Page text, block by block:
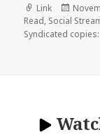
Format
Link
Posted
on
Read, Social
Syndicated copies: